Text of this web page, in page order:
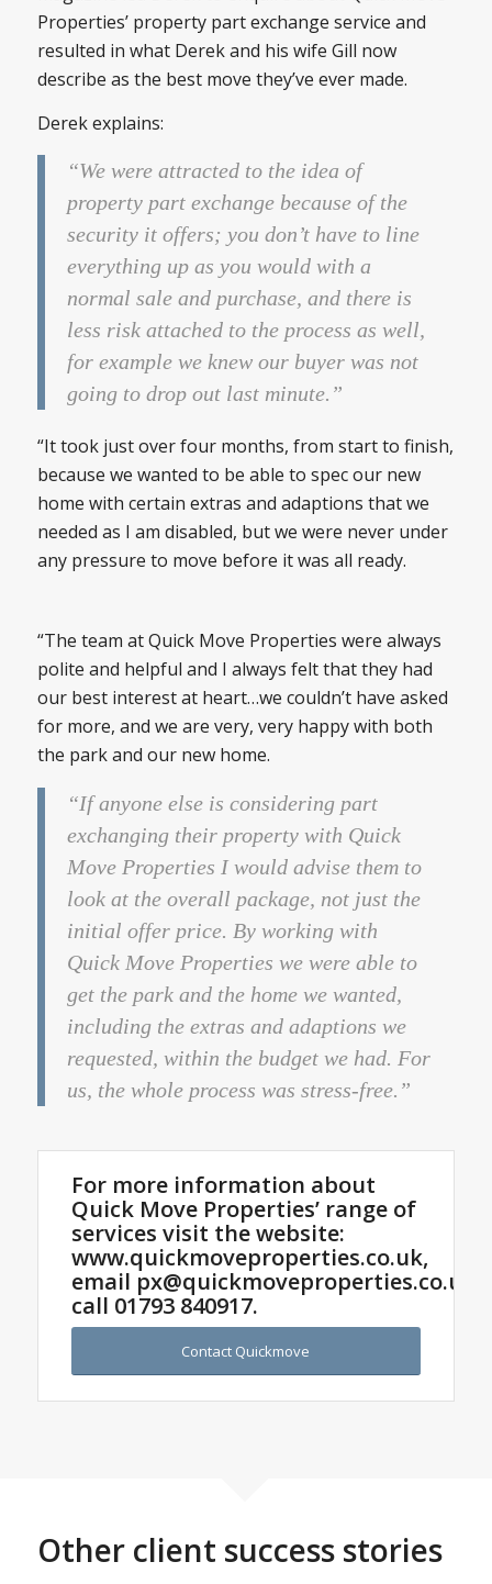
Properties’ property part exchange service and
resulted in what Derek and his wife Gill now
describe as the best move they’ve ever made.
Derek explains:
“We were attracted to the idea of
property part exchange because of the
security it offers; you don’t have to line
everything up as you would with a
normal sale and purchase, and there is
less risk attached to the process as well,
for example we knew our buyer was not
going to drop out last minute.”
“It took just over four months, from start to finish,
because we wanted to be able to spec our new
home with certain extras and adaptions that we
needed as I am disabled, but we were never under
any pressure to move before it was all ready.
“The team at Quick Move Properties were always
polite and helpful and I always felt that they had
our best interest at heart…we couldn’t have asked
for more, and we are very, very happy with both
the park and our new home.
“If anyone else is considering part
exchanging their property with Quick
Move Properties I would advise them to
look at the overall package, not just the
initial offer price. By working with
Quick Move Properties we were able to
get the park and the home we wanted,
including the extras and adaptions we
requested, within the budget we had. For
us, the whole process was stress-free.”
For more information about
Quick Move Properties’ range of
services visit the website:
www.quickmoveproperties.co.uk,
email px@quickmoveproperties.co.uk
call 01793 840917.
Contact Quickmove
Other client success stories